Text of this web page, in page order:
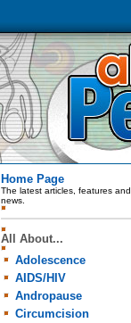
Home Page
The latest articles, features and
news.
All About...
Adolescence
AIDS/HIV
Andropause
Circumcision